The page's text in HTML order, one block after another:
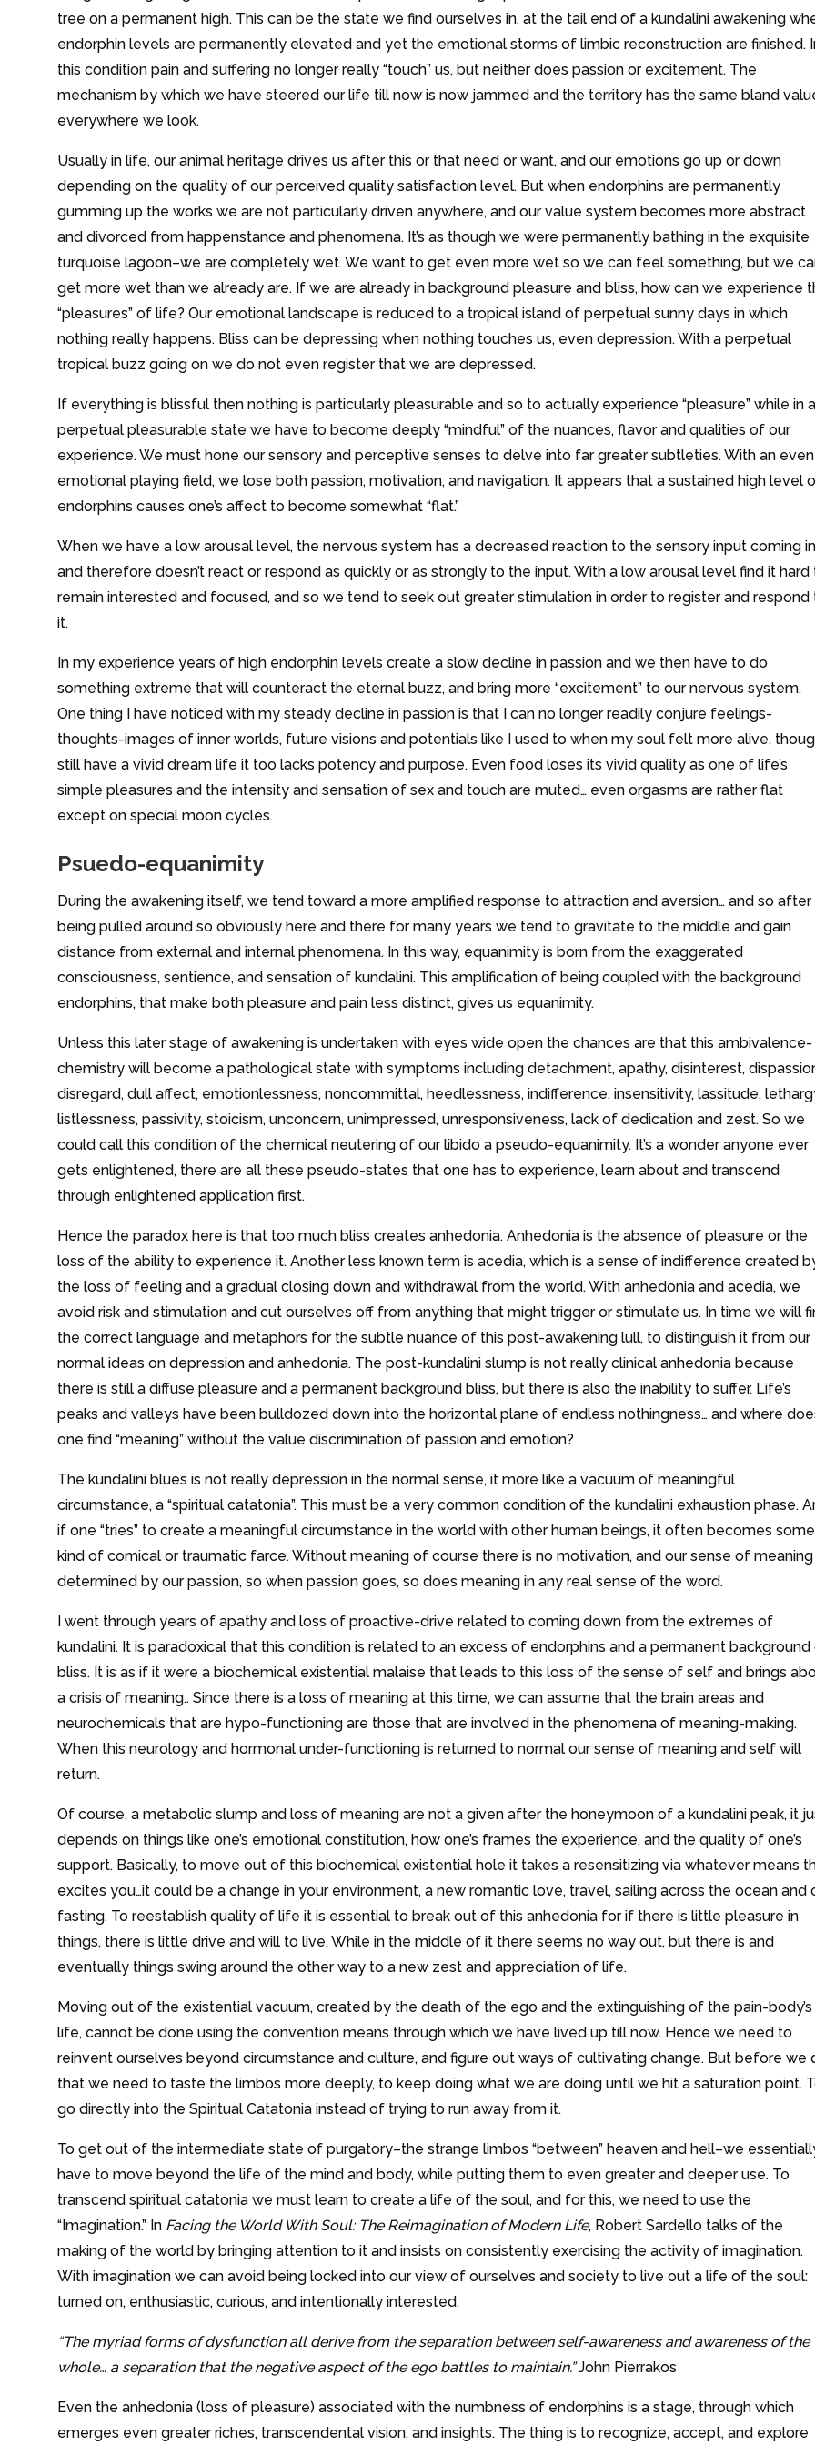
tree on a permanent high. This can be the state we find ourselves in, at the tail end of a kundalini awakening
endorphin levels are permanently elevated and yet the emotional storms of limbic reconstruction are finished.
this condition pain and suffering no longer really “touch” us, but neither does passion or excitement. The
mechanism by which we have steered our life till now is now jammed and the territory has the same bland
everywhere we look.
Usually in life, our animal heritage drives us after this or that need or want, and our emotions go up or down
depending on the quality of our perceived quality satisfaction level. But when endorphins are permanently
gumming up the works we are not particularly driven anywhere, and our value system becomes more abstract
and divorced from happenstance and phenomena. It’s as though we were permanently bathing in the exquisite
turquoise lagoon–we are completely wet. We want to get even more wet so we can feel something, but we
get more wet than we already are. If we are already in background pleasure and bliss, how can we experience
“pleasures” of life? Our emotional landscape is reduced to a tropical island of perpetual sunny days in which
nothing really happens. Bliss can be depressing when nothing touches us, even depression. With a perpetual
tropical buzz going on we do not even register that we are depressed.
If everything is blissful then nothing is particularly pleasurable and so to actually experience “pleasure” while in a
perpetual pleasurable state we have to become deeply “mindful” of the nuances, flavor and qualities of our
experience. We must hone our sensory and perceptive senses to delve into far greater subtleties. With an even
emotional playing field, we lose both passion, motivation, and navigation. It appears that a sustained high level
endorphins causes one’s affect to become somewhat “flat.”
When we have a low arousal level, the nervous system has a decreased reaction to the sensory input coming in
and therefore doesn’t react or respond as quickly or as strongly to the input. With a low arousal level find it hard
remain interested and focused, and so we tend to seek out greater stimulation in order to register and respond
it.
In my experience years of high endorphin levels create a slow decline in passion and we then have to do
something extreme that will counteract the eternal buzz, and bring more “excitement” to our nervous system.
One thing I have noticed with my steady decline in passion is that I can no longer readily conjure feelings-
thoughts-images of inner worlds, future visions and potentials like I used to when my soul felt more alive,
still have a vivid dream life it too lacks potency and purpose. Even food loses its vivid quality as one of life’s
simple pleasures and the intensity and sensation of sex and touch are muted… even orgasms are rather flat
except on special moon cycles.
Psuedo-equanimity
During the awakening itself, we tend toward a more amplified response to attraction and aversion… and so after
being pulled around so obviously here and there for many years we tend to gravitate to the middle and gain
distance from external and internal phenomena. In this way, equanimity is born from the exaggerated
consciousness, sentience, and sensation of kundalini. This amplification of being coupled with the background
endorphins, that make both pleasure and pain less distinct, gives us equanimity.
Unless this later stage of awakening is undertaken with eyes wide open the chances are that this ambivalence-
chemistry will become a pathological state with symptoms including detachment, apathy, disinterest,
disregard, dull affect, emotionlessness, noncommittal, heedlessness, indifference, insensitivity, lassitude,
listlessness, passivity, stoicism, unconcern, unimpressed, unresponsiveness, lack of dedication and zest. So we
could call this condition of the chemical neutering of our libido a pseudo-equanimity. It’s a wonder anyone ever
gets enlightened, there are all these pseudo-states that one has to experience, learn about and transcend
through enlightened application first.
Hence the paradox here is that too much bliss creates anhedonia. Anhedonia is the absence of pleasure or the
loss of the ability to experience it. Another less known term is acedia, which is a sense of indifference created
the loss of feeling and a gradual closing down and withdrawal from the world. With anhedonia and acedia, we
avoid risk and stimulation and cut ourselves off from anything that might trigger or stimulate us. In time we will
the correct language and metaphors for the subtle nuance of this post-awakening lull, to distinguish it from our
normal ideas on depression and anhedonia. The post-kundalini slump is not really clinical anhedonia because
there is still a diffuse pleasure and a permanent background bliss, but there is also the inability to suffer. Life’s
peaks and valleys have been bulldozed down into the horizontal plane of endless nothingness… and where
one find “meaning” without the value discrimination of passion and emotion?
The kundalini blues is not really depression in the normal sense, it more like a vacuum of meaningful
circumstance, a “spiritual catatonia”. This must be a very common condition of the kundalini exhaustion phase.
if one “tries” to create a meaningful circumstance in the world with other human beings, it often becomes some
kind of comical or traumatic farce. Without meaning of course there is no motivation, and our sense of meaning
determined by our passion, so when passion goes, so does meaning in any real sense of the word.
I went through years of apathy and loss of proactive-drive related to coming down from the extremes of
kundalini. It is paradoxical that this condition is related to an excess of endorphins and a permanent
bliss. It is as if it were a biochemical existential malaise that leads to this loss of the sense of self and brings
a crisis of meaning.. Since there is a loss of meaning at this time, we can assume that the brain areas and
neurochemicals that are hypo-functioning are those that are involved in the phenomena of meaning-making.
When this neurology and hormonal under-functioning is returned to normal our sense of meaning and self will
return.
Of course, a metabolic slump and loss of meaning are not a given after the honeymoon of a kundalini peak, it
depends on things like one’s emotional constitution, how one’s frames the experience, and the quality of one’s
support. Basically, to move out of this biochemical existential hole it takes a resensitizing via whatever means
excites you…it could be a change in your environment, a new romantic love, travel, sailing across the ocean and
fasting. To reestablish quality of life it is essential to break out of this anhedonia for if there is little pleasure in
things, there is little drive and will to live. While in the middle of it there seems no way out, but there is and
eventually things swing around the other way to a new zest and appreciation of life.
Moving out of the existential vacuum, created by the death of the ego and the extinguishing of the pain-body’s
life, cannot be done using the convention means through which we have lived up till now. Hence we need to
reinvent ourselves beyond circumstance and culture, and figure out ways of cultivating change. But before we
that we need to taste the limbos more deeply, to keep doing what we are doing until we hit a saturation point.
go directly into the Spiritual Catatonia instead of trying to run away from it.
To get out of the intermediate state of purgatory–the strange limbos “between” heaven and hell–we
have to move beyond the life of the mind and body, while putting them to even greater and deeper use. To
transcend spiritual catatonia we must learn to create a life of the soul, and for this, we need to use the
“Imagination.” In Facing the World With Soul: The Reimagination of Modern Life, Robert Sardello talks of the
making of the world by bringing attention to it and insists on consistently exercising the activity of imagination.
With imagination we can avoid being locked into our view of ourselves and society to live out a life of the soul:
turned on, enthusiastic, curious, and intentionally interested.
“The myriad forms of dysfunction all derive from the separation between self-awareness and awareness of the
whole… a separation that the negative aspect of the ego battles to maintain.”John Pierrakos
Even the anhedonia (loss of pleasure) associated with the numbness of endorphins is a stage, through which
emerges even greater riches, transcendental vision, and insights. The thing is to recognize, accept, and explore